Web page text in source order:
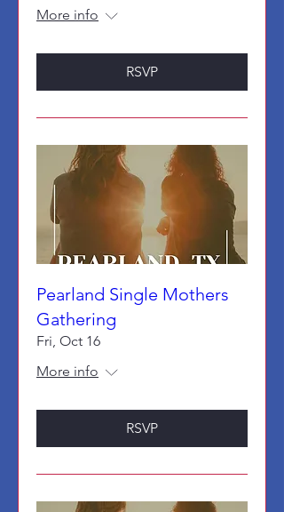
More info
RSVP
Pearland Single Mothers
Gathering
Fri, Oct 16
More info
RSVP